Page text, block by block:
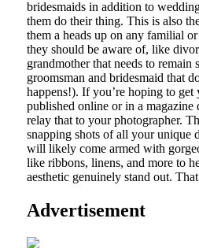
bridesmaids in addition to
them do their thing. This is also
them a heads up on any familial
they should be aware of, like
grandmother that needs to remain
groomsman and bridesmaid that
happens!). If you’re hoping to
published online or in a magazine
relay that to your photographer.
snapping shots of all your unique
will likely come armed with
like ribbons, linens, and more to
aesthetic genuinely stand out.
Advertisement